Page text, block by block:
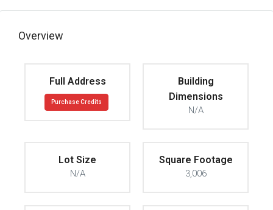
Overview
Full Address
Purchase Credits
Building
Dimensions
N/A
Lot Size
N/A
Square Footage
3,006